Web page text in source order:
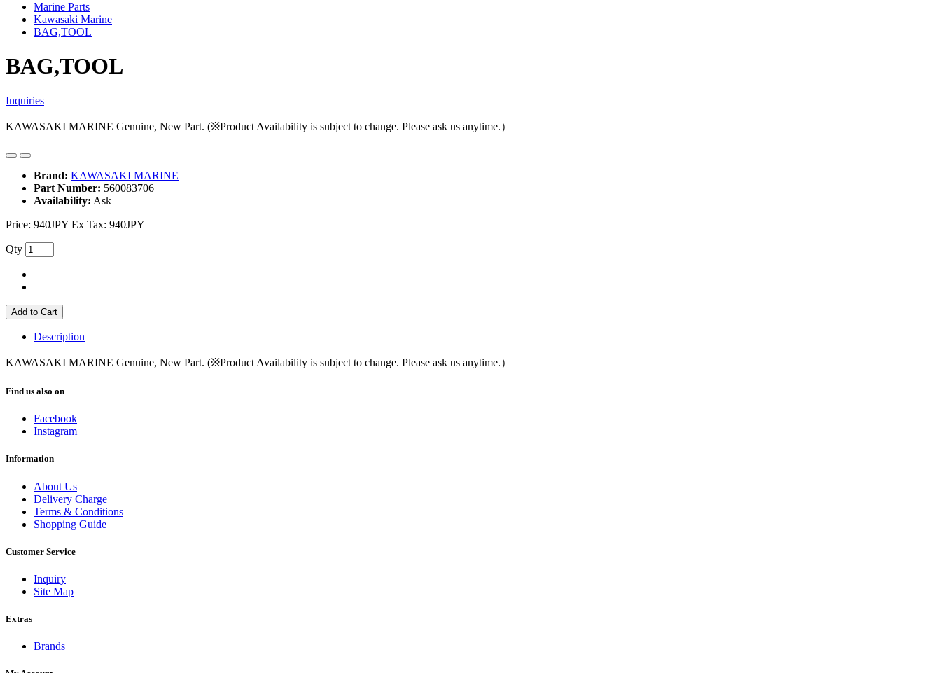
Marine Parts
Kawasaki Marine
BAG,TOOL
BAG,TOOL
Inquiries
KAWASAKI MARINE Genuine, New Part. (※Product Availability is subject to change. Please ask us anytime.）
Brand: KAWASAKI MARINE
Part Number: 560083706
Availability: Ask
Price: 940JPY Ex Tax: 940JPY
Qty
Add to Cart
Description
KAWASAKI MARINE Genuine, New Part. (※Product Availability is subject to change. Please ask us anytime.）
Find us also on
Facebook
Instagram
Information
About Us
Delivery Charge
Terms & Conditions
Shopping Guide
Customer Service
Inquiry
Site Map
Extras
Brands